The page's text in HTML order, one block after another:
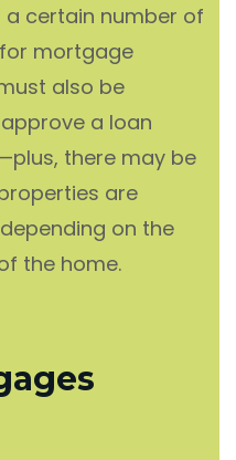
certain number of
mortgage
also be
a loan
there may be
are
on the
the home.